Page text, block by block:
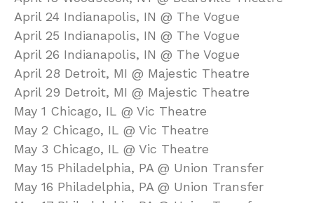
April 24 Indianapolis, IN @ The Vogue
April 25 Indianapolis, IN @ The Vogue
April 26 Indianapolis, IN @ The Vogue
April 28 Detroit, MI @ Majestic Theatre
April 29 Detroit, MI @ Majestic Theatre
May 1 Chicago, IL @ Vic Theatre
May 2 Chicago, IL @ Vic Theatre
May 3 Chicago, IL @ Vic Theatre
May 15 Philadelphia, PA @ Union Transfer
May 16 Philadelphia, PA @ Union Transfer